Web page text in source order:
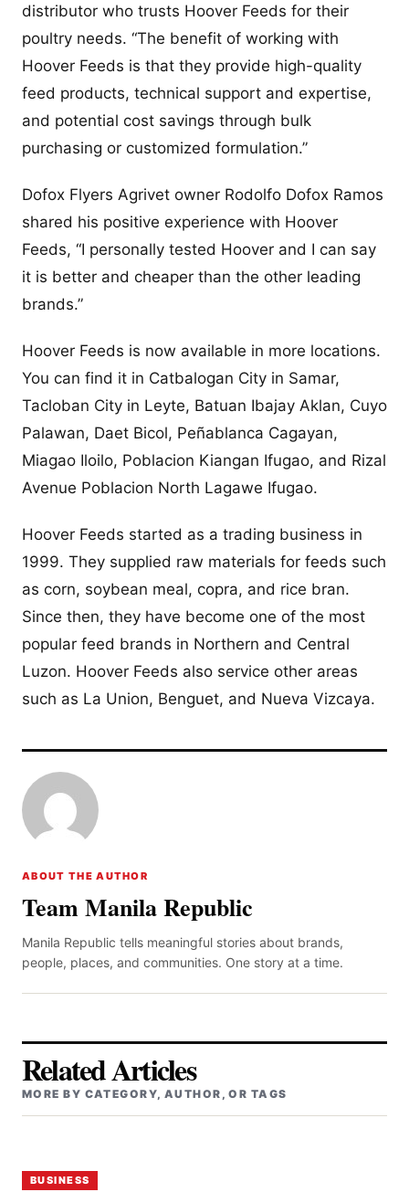
distributor who trusts Hoover Feeds for their
poultry needs. “The benefit of working with
Hoover Feeds is that they provide high-quality
feed products, technical support and expertise,
and potential cost savings through bulk
purchasing or customized formulation.”
Dofox Flyers Agrivet owner Rodolfo Dofox Ramos
shared his positive experience with Hoover
Feeds, “I personally tested Hoover and I can say
it is better and cheaper than the other leading
brands.”
Hoover Feeds is now available in more locations.
You can find it in Catbalogan City in Samar,
Tacloban City in Leyte, Batuan Ibajay Aklan, Cuyo
Palawan, Daet Bicol, Peñablanca Cagayan,
Miagao Iloilo, Poblacion Kiangan Ifugao, and Rizal
Avenue Poblacion North Lagawe Ifugao.
Hoover Feeds started as a trading business in
1999. They supplied raw materials for feeds such
as corn, soybean meal, copra, and rice bran.
Since then, they have become one of the most
popular feed brands in Northern and Central
Luzon. Hoover Feeds also service other areas
such as La Union, Benguet, and Nueva Vizcaya.
ABOUT THE AUTHOR
Team Manila Republic
Manila Republic tells meaningful stories about brands,
people, places, and communities. One story at a time.
Related Articles
MORE BY CATEGORY, AUTHOR, OR TAGS
BUSINESS